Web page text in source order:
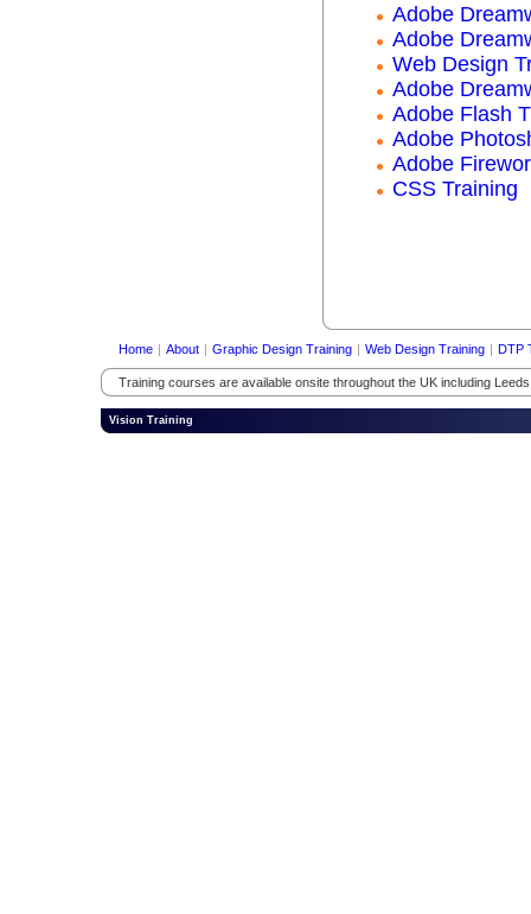
Adobe
Adobe
Web Design
Adobe
Adobe Flash
Adobe
Adobe
CSS Training
Home | About | Graphic Design Training | Web Design Training | DTP
Training courses are available onsite throughout the UK including
Vision Training